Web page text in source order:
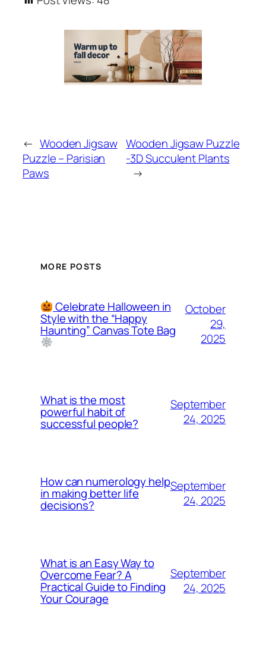
← Wooden Jigsaw
Puzzle – Parisian
Paws
Wooden Jigsaw Puzzle
-3D Succulent Plants
→
MORE POSTS
Celebrate Halloween in
Style with the “Happy
Haunting” Canvas Tote Bag
October
29,
2025
What is the most
powerful habit of
successful people?
September
24, 2025
How can numerology help
in making better life
decisions?
September
24, 2025
What is an Easy Way to
Overcome Fear? A
Practical Guide to Finding
Your Courage
September
24, 2025